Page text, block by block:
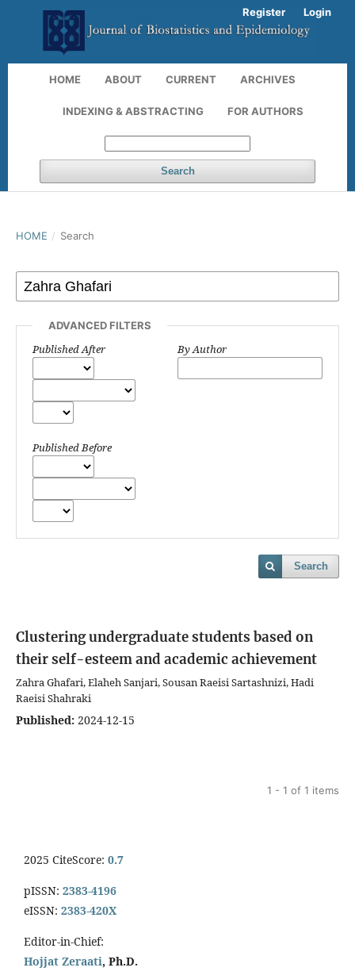
HOME ABOUT CURRENT ARCHIVES
INDEXING & ABSTRACTING FOR AUTHORS
Search
Register Login
HOME / Search
ADVANCED FILTERS
Published After
Published Before
By Author
Search
Clustering undergraduate students based on
their self-esteem and academic achievement
Zahra Ghafari, Elaheh Sanjari, Sousan Raeisi Sartashnizi, Hadi
Raeisi Shahraki
Published: 2024-12-15
1 - 1 of 1 items
2025 CiteScore: 0.7
pISSN: 2383-4196
eISSN: 2383-420X
Editor-in-Chief:
Hojjat Zeraati, Ph.D.